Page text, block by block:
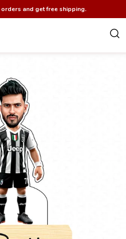
orders and get free shipping.